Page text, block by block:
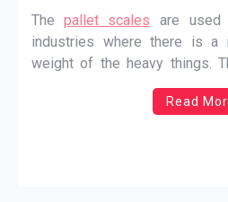
The pallet scales
are
industries where there is a
weight of the heavy things.
are retail, farming, and
helpful for these industries
Read